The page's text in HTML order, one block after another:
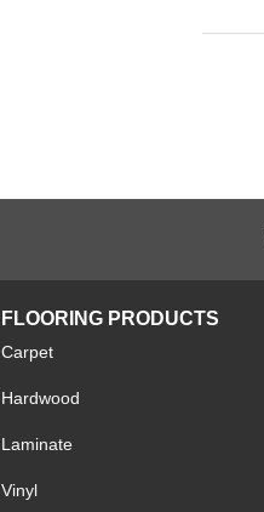
FLOORING PRODUCTS
Carpet
Hardwood
Laminate
Vinyl